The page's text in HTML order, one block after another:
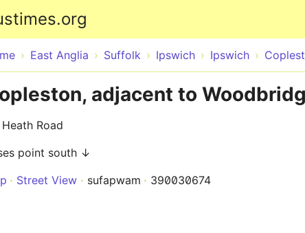
East Anglia Suffolk Ipswich Ipswich
adjacent to
Heath Road
point south ↓
Street View sufapwam 390030674